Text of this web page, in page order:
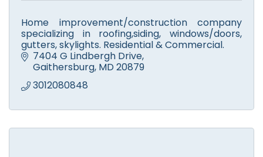
Home improvement/construction company
specializing in roofing,siding, windows/doors,
gutters, skylights. Residential & Commercial.
7404 G Lindbergh Drive
Gaithersburg MD 20879
3012080848